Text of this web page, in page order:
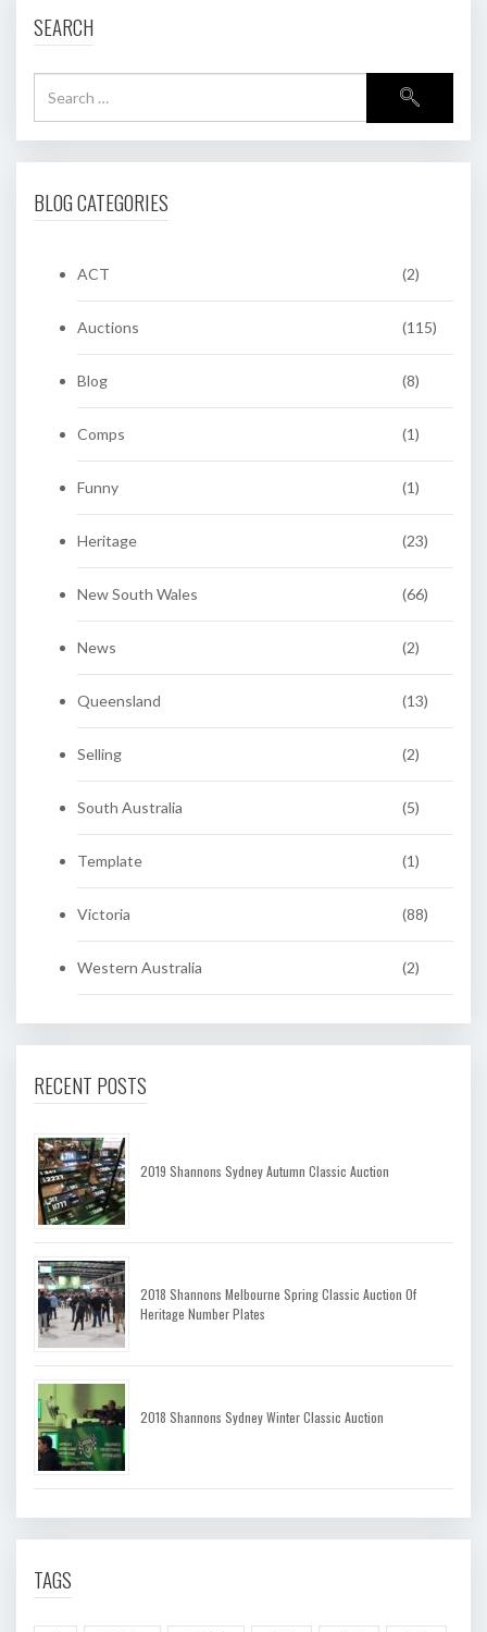
SEARCH
BLOG CATEGORIES
ACT (2)
Auctions (115)
Blog (8)
Comps (1)
Funny (1)
Heritage (23)
New South Wales (66)
News (2)
Queensland (13)
Selling (2)
South Australia (5)
Template (1)
Victoria (88)
Western Australia (2)
RECENT POSTS
2019 Shannons Sydney Autumn Classic Auction
2018 Shannons Melbourne Spring Classic Auction Of
Heritage Number Plates
2018 Shannons Sydney Winter Classic Auction
TAGS